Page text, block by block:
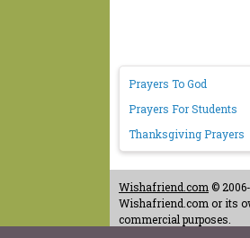
Prayers To God
Prayers For Students
Thanksgiving Prayers
Wishafriend.com ©
Wishafriend.com or its
commercial purposes.